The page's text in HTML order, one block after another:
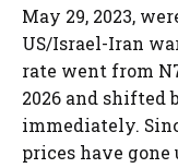
May 29, 2023,
US/Israel-Iran
rate went from
2026 and shifted
immediately.
prices have